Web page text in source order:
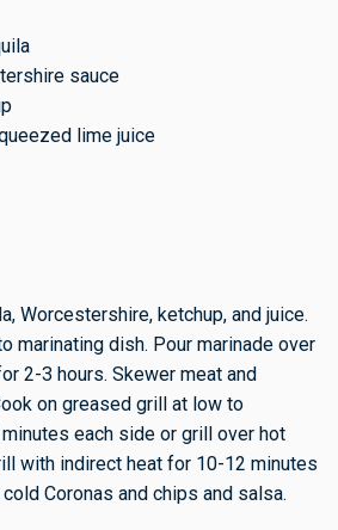
sauce
lime juice
Worcestershire, ketchup, and juice.
marinating dish. Pour marinade over
2-3 hours. Skewer meat and
on greased grill at low to
each side or grill over hot
with indirect heat for 10-12 minutes
Coronas and chips and salsa.